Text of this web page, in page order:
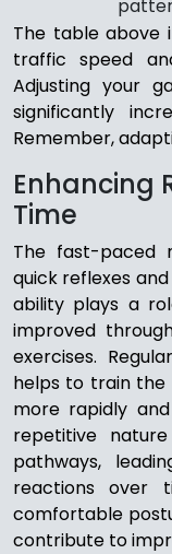
The table above
traffic speed
Adjusting your
significantly
Remember,
Enhancing
Time
The fast-paced
quick reflexes
ability plays a
improved
exercises.
helps to train the
more rapidly
repetitive
pathways,
reactions over
comfortable
contribute to